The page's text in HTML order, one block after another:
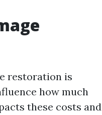
restoration is
how much
these costs and